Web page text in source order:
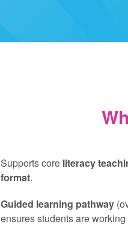
Supports core literacy
format.
Guided learning pathway
ensures students are